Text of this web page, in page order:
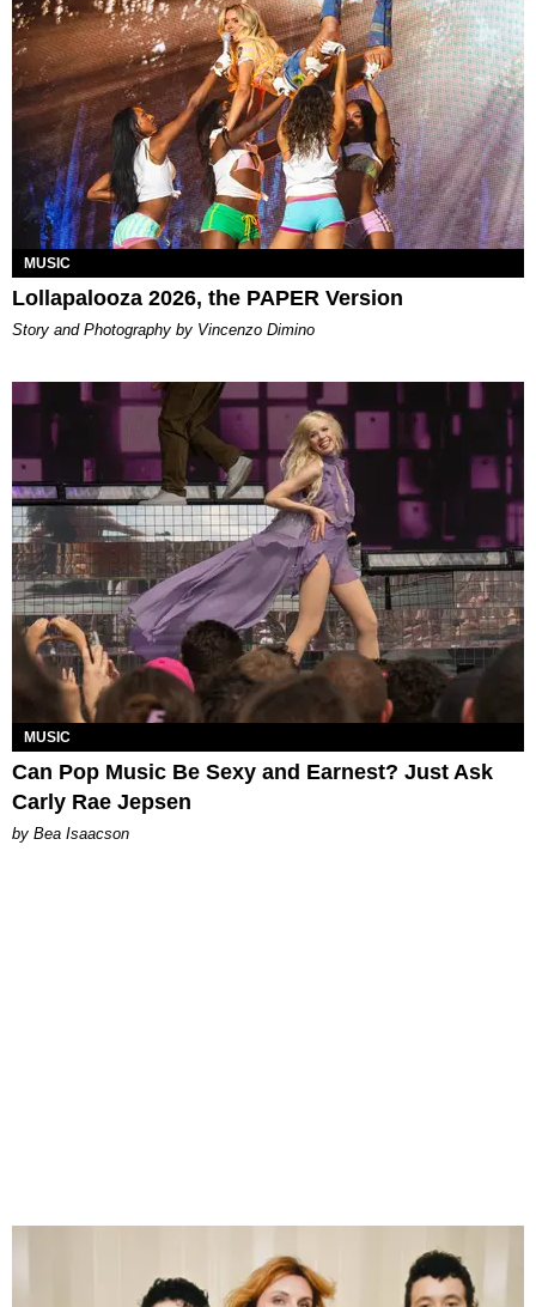
MUSIC
Lollapalooza 2026, the PAPER Version
Story and Photography by Vincenzo Dimino
MUSIC
Can Pop Music Be Sexy and Earnest? Just Ask
Carly Rae Jepsen
by Bea Isaacson